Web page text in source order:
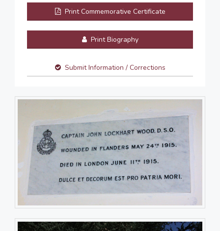
Print Commemorative Certificate
Print Biography
Submit Information / Corrections